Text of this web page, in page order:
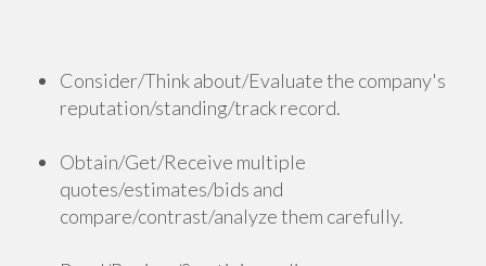
Consider/Think about/Evaluate the company's
reputation/standing/track record.
Obtain/Get/Receive multiple
quotes/estimates/bids and
compare/contrast/analyze them carefully.